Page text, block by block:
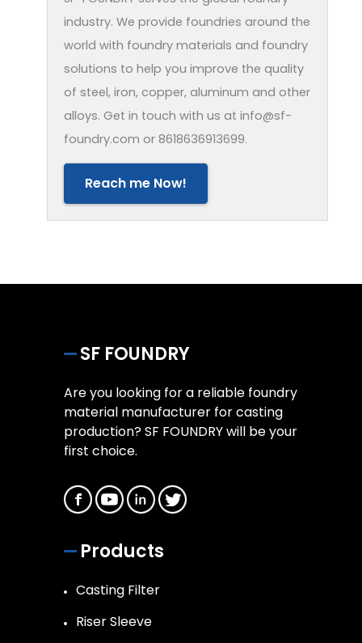
industry. We provide foundries around the
world with foundry materials and foundry
solutions to help you improve the quality
of steel, iron, copper, aluminum and other
alloys. Get in touch with us at info@sf-
foundry.com or 8618636913699.
Reach me Now!
SF FOUNDRY
Are you looking for a reliable foundry
material manufacturer for casting
production? SF FOUNDRY will be your
first choice.
Products
Casting Filter
Riser Sleeve